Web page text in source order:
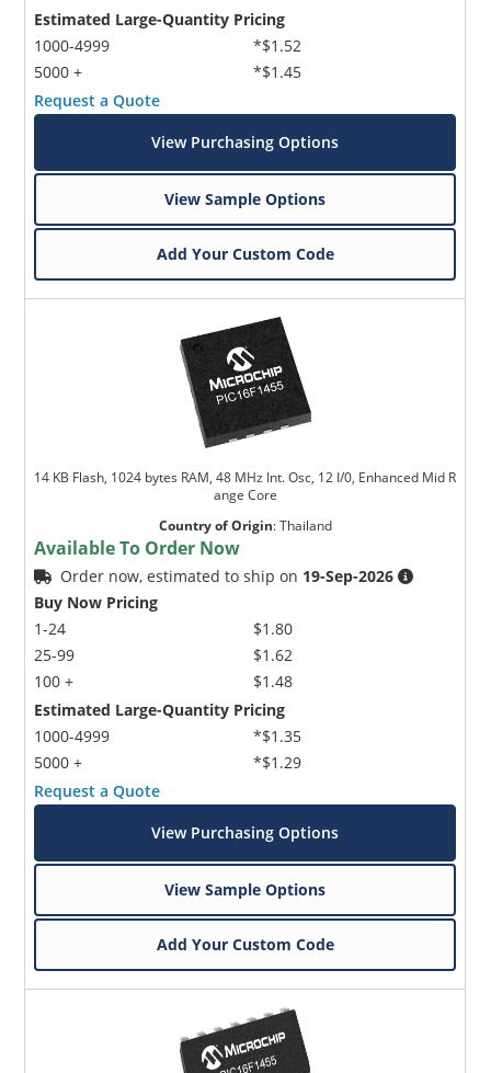
Estimated Large-Quantity Pricing
1000-4999
5000 +
*$1.52
*$1.45
Request a Quote
View Purchasing Options
View Sample Options
Add Your Custom Code
14 KB Flash, 1024 bytes RAM, 48 MHz Int. Osc, 12 I/0, Enhanced Mid R
ange Core
Country of Origin:Thailand
Available To Order Now
Order now, estimated to ship on 19-Sep-2026
Buy Now Pricing
1-24
25-99
100 +
$1.80
$1.62
$1.48
Estimated Large-Quantity Pricing
1000-4999
5000 +
*$1.35
*$1.29
Request a Quote
View Purchasing Options
View Sample Options
Add Your Custom Code